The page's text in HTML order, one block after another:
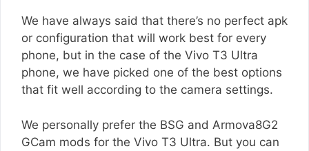
We have always said that there’s no perfect apk
or configuration that will work best for every
phone, but in the case of the Vivo T3 Ultra
phone, we have picked one of the best options
that fit well according to the camera settings.
We personally prefer the BSG and Armova8G2
GCam mods for the Vivo T3 Ultra. But you can